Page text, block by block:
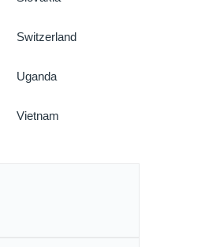
Switzerland
Uganda
Vietnam